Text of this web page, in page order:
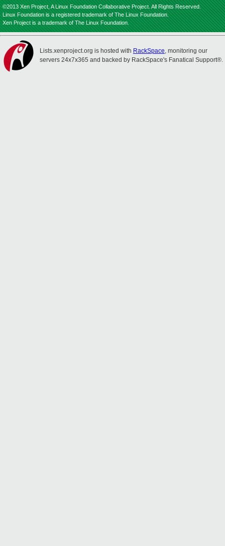
©2013 Xen Project, A Linux Foundation Collaborative Project. All Rights Reserved.
Linux Foundation is a registered trademark of The Linux Foundation.
Xen Project is a trademark of The Linux Foundation.
Lists.xenproject.org is hosted with RackSpace, monitoring our
servers 24x7x365 and backed by RackSpace's Fanatical Support®.